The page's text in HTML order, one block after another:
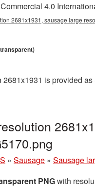
4.0
2681x1931, sausage large
is provided
» Sausage » Sausage
PNGwith